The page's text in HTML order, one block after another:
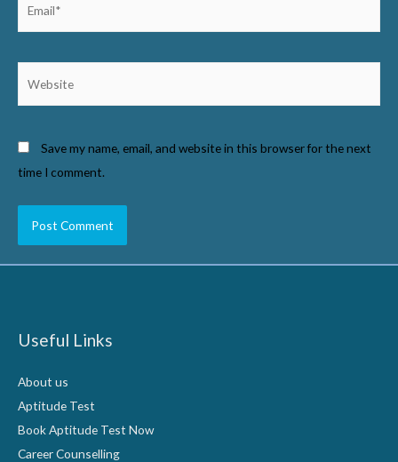
Save my name, email, and website in this browser for the next
time I comment.
Useful Links
About us
Aptitude Test
Book Aptitude Test Now
Career Counselling